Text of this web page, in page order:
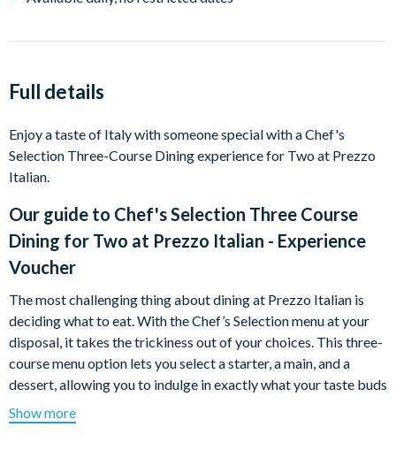
Full details
Enjoy a taste of Italy with someone special with a Chef's
Selection Three-Course Dining experience for Two at Prezzo
Italian.
Our guide to Chef's Selection Three Course
Dining for Two at Prezzo Italian - Experience
Voucher
The most challenging thing about dining at Prezzo Italian is
deciding what to eat. With the Chef’s Selection menu at your
disposal, it takes the trickiness out of your choices. This three-
course menu option lets you select a starter, a main, and a
dessert, allowing you to indulge in exactly what your taste buds
desire. From pizza to pasta, calzone to burger and fries, you’ll
find something for every appetite.
Show more